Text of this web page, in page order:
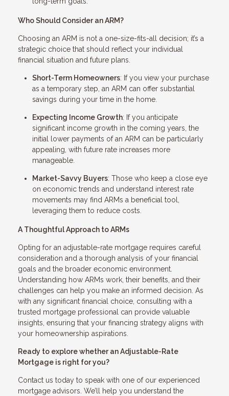
Who Should Consider an ARM?
Choosing an ARM is not a one-size-fits-all decision; it’s a
strategic choice that should reflect your individual
financial situation and future plans.
Short-Term Homeowners: If you view your purchase
as a temporary step, an ARM can offer substantial
savings during your time in the home.
Expecting Income Growth: If you anticipate
significant income growth in the coming years, the
initial lower payments of an ARM can be particularly
appealing, with future rate increases more
manageable.
Market-Savvy Buyers: Those who keep a close eye
on economic trends and understand interest rate
movements may find ARMs a beneficial tool,
leveraging them to reduce costs.
A Thoughtful Approach to ARMs
Opting for an adjustable-rate mortgage requires careful
consideration and a thorough analysis of your financial
goals and the broader economic environment.
Understanding how ARMs work, their benefits, and their
challenges can help you make an informed decision. As
with any significant financial choice, consulting with a
trusted mortgage professional can provide valuable
insights, ensuring that your financing strategy aligns with
your homeownership aspirations.
Ready to explore whether an Adjustable-Rate
Mortgage is right for you?
Contact us today to speak with one of our experienced
mortgage advisors. We’ll help you understand the